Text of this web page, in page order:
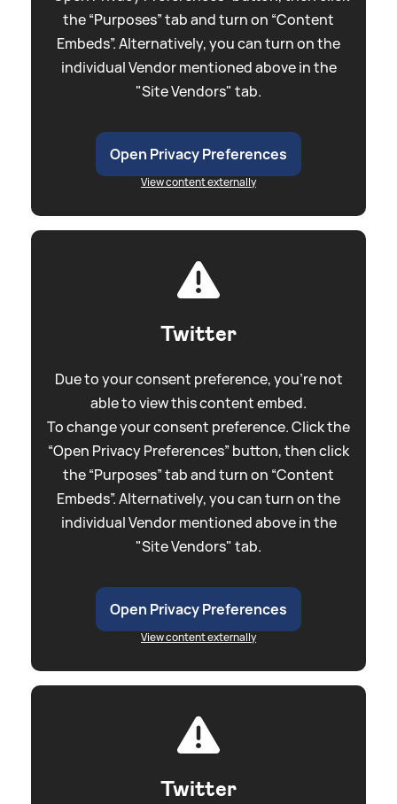
the “Purposes” tab and turn on “Content
Embeds”. Alternatively, you can turn on the
individual Vendor mentioned above in the
"Site Vendors" tab.
Open Privacy Preferences
View content externally
Twitter
Due to your consent preference, you're not
able to view this content embed.
To change your consent preference. Click the
“Open Privacy Preferences” button, then click
the “Purposes” tab and turn on “Content
Embeds”. Alternatively, you can turn on the
individual Vendor mentioned above in the
"Site Vendors" tab.
Open Privacy Preferences
View content externally
Twitter